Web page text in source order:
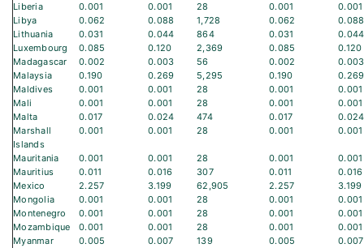
Liberia 0.001 0.001 28 0.001
0.001
Libya
0.062 0.088 1,728 0.062
0.088
Lithuania
0.031 0.044 864 0.031
0.044
Luxembourg
0.085 0.120 2,369 0.085
0.120
Madagascar
0.002 0.003 56 0.002
0.003
Malaysia
0.190 0.269 5,295 0.190
0.269
Maldives
0.001 0.001 28 0.001
0.001
Mali
0.001 0.001 28 0.001
0.001
Malta
0.017 0.024 474 0.017
0.024
Marshall
Islands
0.001 0.001 28 0.001 0.001
Mauritania 0.001 0.001 28 0.001
0.001
Mauritius
0.011 0.016 307 0.011
0.016
Mexico
2.257 3.199 62,905 2.257
3.199
Mongolia
0.001 0.001 28 0.001
0.001
Montenegro
0.001 0.001 28 0.001
0.001
Mozambique
0.001 0.001 28 0.001
0.001
Myanmar
0.005 0.007 139 0.005
0.007